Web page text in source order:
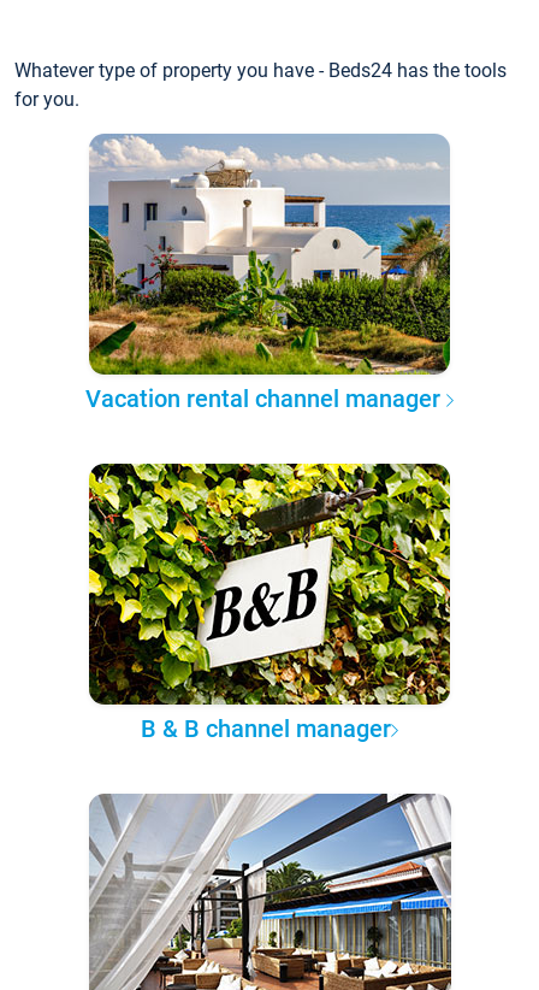
Whatever type of property you have - Beds24 has the tools
for you.
Vacation rental channel manager
B & B channel manager